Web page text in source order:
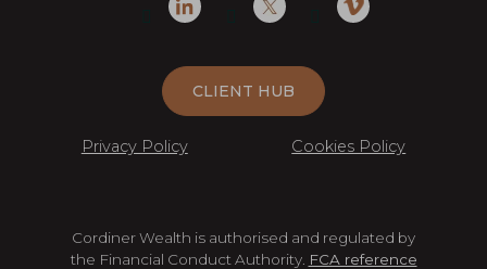
CLIENT HUB
Privacy Policy Cookies Policy
Cordiner Wealth is authorised and regulated by
the Financial Conduct Authority. FCA reference